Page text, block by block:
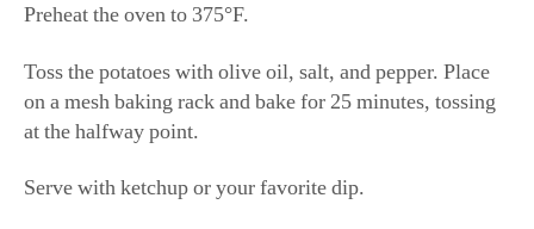
​​Preheat the oven to 375°F.
Toss the potatoes with olive oil, salt, and pepper. Place
on a mesh baking rack and bake for 25 minutes, tossing
at the halfway point.
Serve with ketchup or your favorite dip.